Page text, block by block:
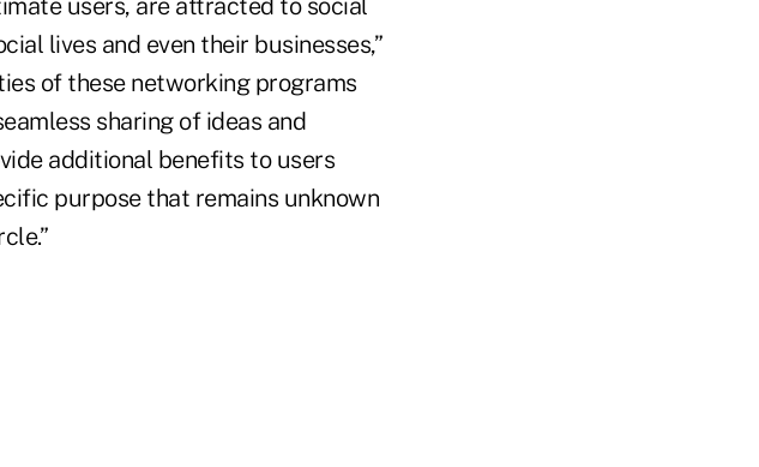
users, are attracted to social
lives and even their businesses,”
of these networking programs
sharing of ideas and
additional benefits to users
purpose that remains unknown